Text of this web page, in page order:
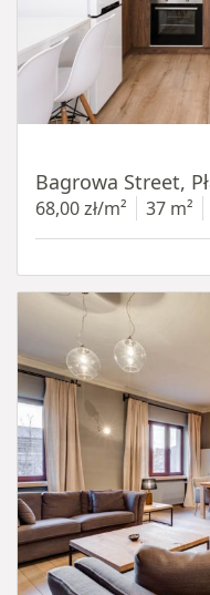
Bagrowa Street,
68,00 zł/m² 37 m²